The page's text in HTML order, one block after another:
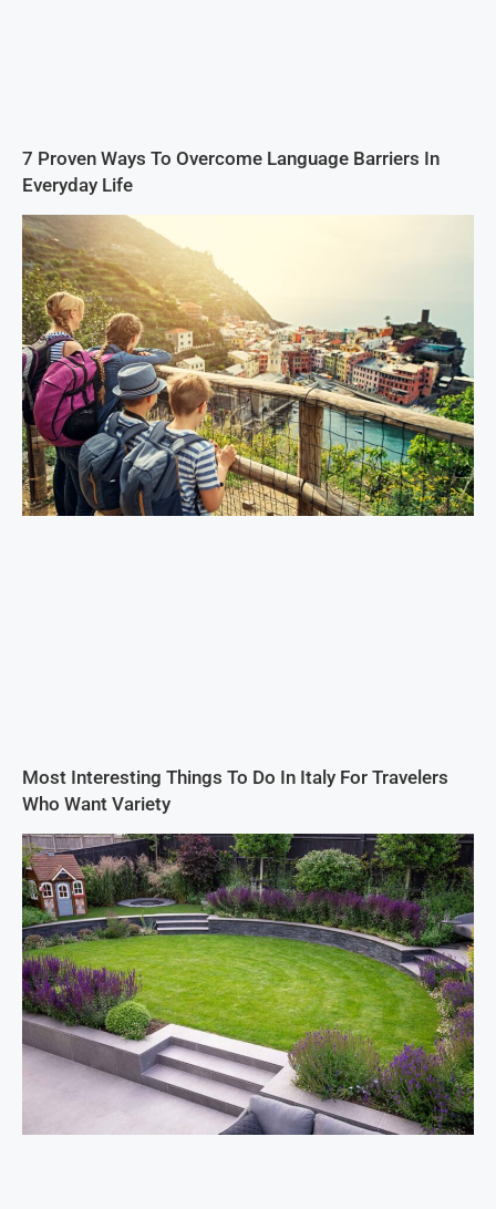
7 Proven Ways To Overcome Language Barriers In
Everyday Life
Most Interesting Things To Do In Italy For Travelers
Who Want Variety